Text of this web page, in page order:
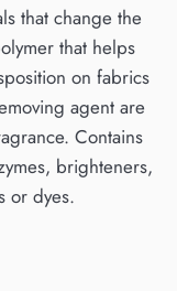
that change the
that helps
on fabrics
agent are
Contains
brighteners,
or dyes.